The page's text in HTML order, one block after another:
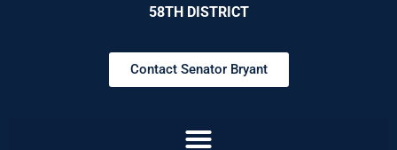
58TH DISTRICT
Contact Senator Bryant